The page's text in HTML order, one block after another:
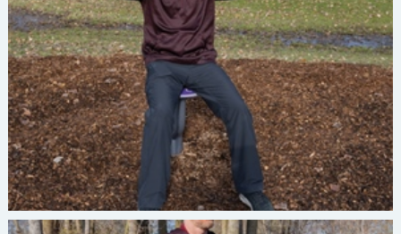
Burke INVIGORATE Chest Press